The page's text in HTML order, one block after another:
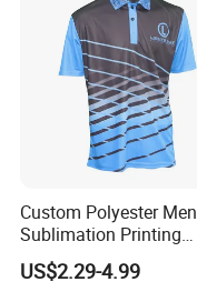
Custom Polyester Men
Sublimation Printing
Lightweight Quick Dry
Shirt
US$2.29-4.99